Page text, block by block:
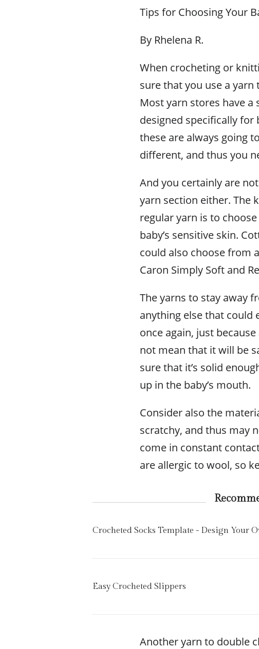
Tips for Choosing Your
By Rhelena R.
When crocheting or
sure that you use a
Most yarn stores have a
designed specifically for
these are always going
different, and thus you
And you certainly are
yarn section either. The
regular yarn is to
baby’s sensitive skin.
could also choose from
Caron Simply Soft and
The yarns to stay away
anything else that could
once again, just
not mean that it will be
sure that it’s solid
up in the baby’s mouth.
Consider also the
scratchy, and thus may
come in constant
are allergic to wool, so
Crocheted Socks Template - Design Your
Easy Crocheted Slippers
Another yarn to double